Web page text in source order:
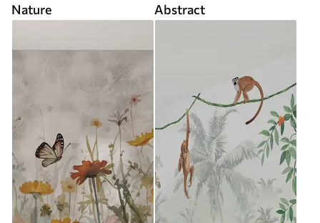
Nature Abstract